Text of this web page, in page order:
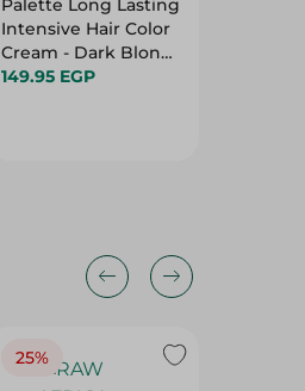
Palette Long Lasting
Intensive Hair Color
Cream - Dark Blond
6-0 - 50Ml
149.95 EGP
25%